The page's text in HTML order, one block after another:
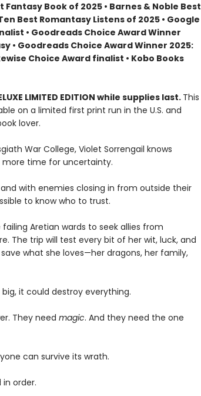
Fantasy Book of 2025 • Barnes & Noble Best
Best Romantasy Listens of 2025 • Google
• Goodreads Choice Award Winner
• Goodreads Choice Award Winner 2025:
Choice Award finalist • Kobo Books
LIMITED EDITION while supplies last. This
on a limited first print run in the U.S. and
lover.
War College, Violet Sorrengail knows
more time for uncertainty.
with enemies closing in from outside their
to know who to trust.
Aretian wards to seek allies from
The trip will test every bit of her wit, luck, and
what she loves—her dragons, her family,
it could destroy everything.
They need magic. And they need the one
can survive its wrath.
in order.